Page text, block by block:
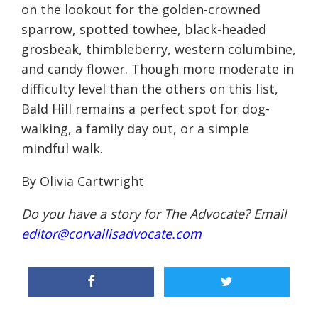
on the lookout for the golden-crowned
sparrow, spotted towhee, black-headed
grosbeak, thimbleberry, western columbine,
and candy flower. Though more moderate in
difficulty level than the others on this list,
Bald Hill remains a perfect spot for dog-
walking, a family day out, or a simple
mindful walk.
By Olivia Cartwright
Do you have a story for The Advocate? Email
editor@corvallisadvocate.com